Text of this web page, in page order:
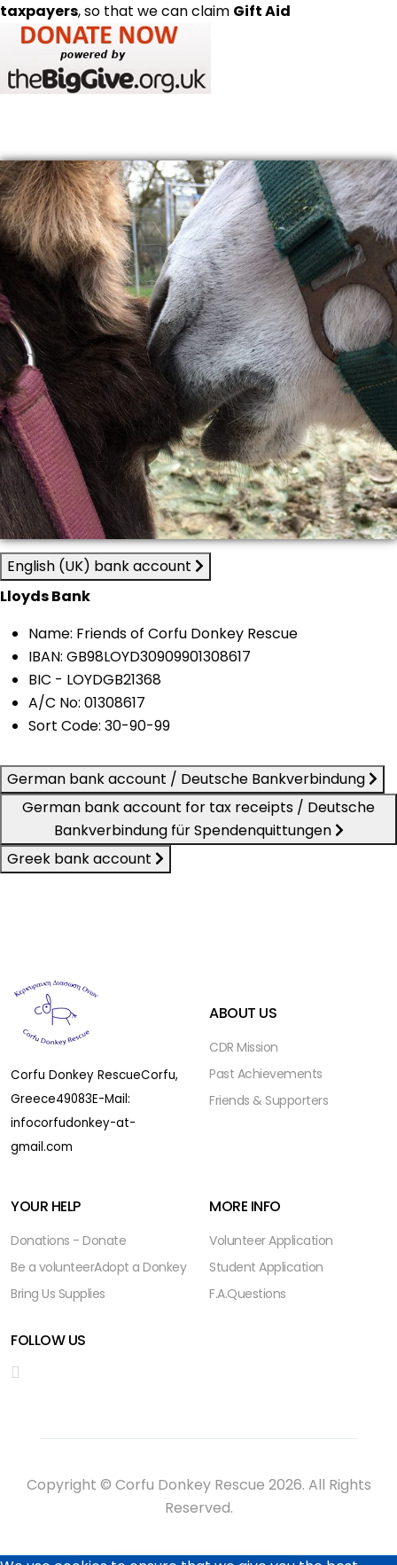
taxpayers, so that we can claim Gift Aid
English (UK) bank account
Lloyds Bank
Name: Friends of Corfu Donkey Rescue
IBAN: GB98LOYD30909901308617
BIC - LOYDGB21368
A/C No: 01308617
Sort Code: 30-90-99
German bank account / Deutsche Bankverbindung
German bank account for tax receipts / Deutsche
Bankverbindung für Spendenquittungen
Greek bank account
Corfu Donkey RescueCorfu,
Greece49083E-Mail:
infocorfudonkey-at-
gmail.com
ABOUT US
CDR Mission
Past Achievements
Friends & Supporters
YOUR HELP
Donations - Donate
Be a volunteerAdopt a Donkey
Bring Us Supplies
MORE INFO
Volunteer Application
Student Application
F.A.Questions
FOLLOW US
Copyright © Corfu Donkey Rescue 2026. All Rights
Reserved.